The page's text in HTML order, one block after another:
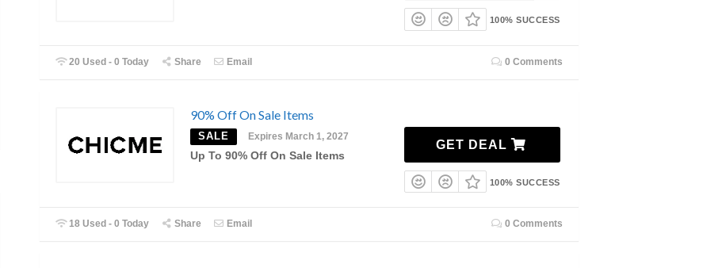
100% SUCCESS
20 Used - 0 Today Share Email 0 Comments
90% Off On Sale Items
SALE Expires March 1, 2027
Up To 90% Off On Sale Items
GET DEAL
100% SUCCESS
18 Used - 0 Today Share Email 0 Comments